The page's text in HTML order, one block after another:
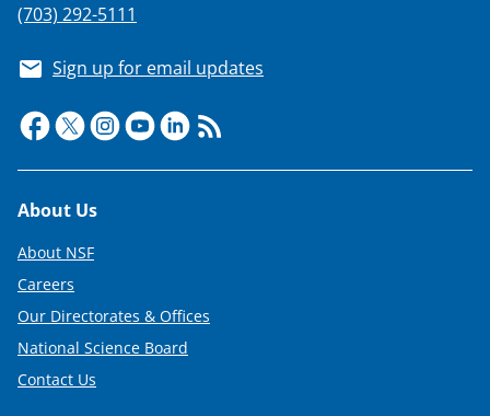
(703) 292-5111
Sign up for email updates
Footer
About Us
About NSF
Careers
Our Directorates & Offices
National Science Board
Contact Us